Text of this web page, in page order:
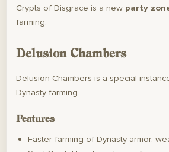
Crypts of Disgrace is a new party
farming.
Delusion Chambers
Delusion Chambers is a special
Dynasty farming.
Features
Faster farming of Dynasty armor,